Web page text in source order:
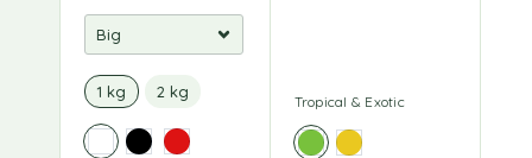
1 kg 2 kg
Tropical & Exotic